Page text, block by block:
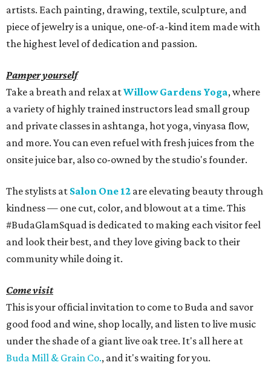
artists. Each painting, drawing, textile, sculpture, and
piece of jewelry is a unique, one-of-a-kind item made with
the highest level of dedication and passion.
Pamper yourself
Take a breath and relax atWillow Gardens Yoga, where
a variety of highly trained instructors lead small group
and private classes in ashtanga, hot yoga, vinyasa flow,
and more. You can even refuel with fresh juices from the
onsite juice bar, also co-owned by the studio's founder.
The stylists at Salon One 12 are elevating beauty through
kindness — one cut, color, and blowout at a time. This
#BudaGlamSquad is dedicated to making each visitor feel
and look their best, and they love giving back to their
community while doing it.
Come visit
This is your official invitation to come to Buda and savor
good food and wine, shop locally, and listen to live music
under the shade of a giant live oak tree. It's all here at
Buda Mill & Grain Co., and it's waiting for you.